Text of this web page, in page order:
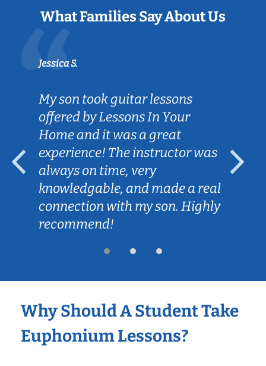
What Families Say About Us
Jessica S.
My son took guitar lessons
offered by Lessons In Your
Home and it was a great
experience! The instructor was
always on time, very
knowledgable, and made a real
connection with my son. Highly
recommend!
Why Should A Student Take
Euphonium Lessons?